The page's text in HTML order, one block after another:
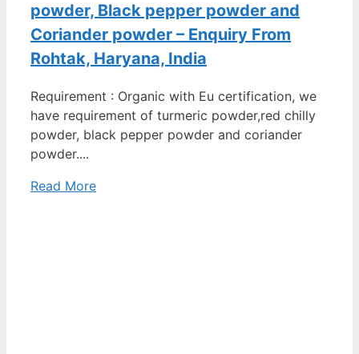
powder, Black pepper powder and
Coriander powder – Enquiry From
Rohtak, Haryana, India
Requirement : Organic with Eu certification, we
have requirement of turmeric powder,red chilly
powder, black pepper powder and coriander
powder....
Read More